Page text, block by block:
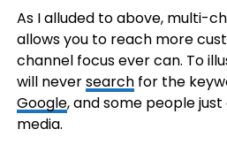
As I alluded to above, multi-
allows you to reach more
channel focus ever can. To
will neversearchfor the
Google, and some people just
media.